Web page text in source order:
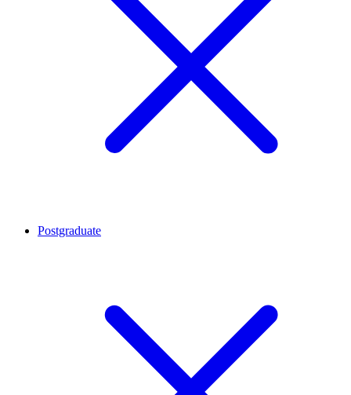
Postgraduate